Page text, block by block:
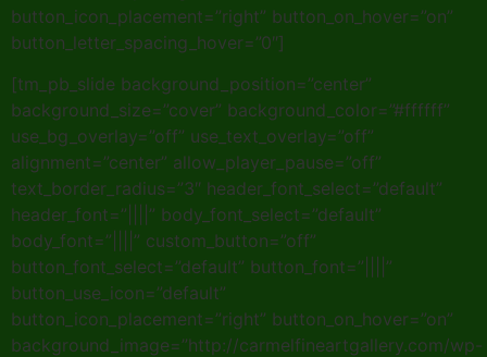
button_icon_placement=”right” button_on_hover=”on”
button_letter_spacing_hover=”0″]
[tm_pb_slide background_position=”center”
background_size=”cover” background_color=”#ffffff”
use_bg_overlay=”off” use_text_overlay=”off”
alignment=”center” allow_player_pause=”off”
text_border_radius=”3″ header_font_select=”default”
header_font=”||||” body_font_select=”default”
body_font=”||||” custom_button=”off”
button_font_select=”default” button_font=”||||”
button_use_icon=”default”
button_icon_placement=”right” button_on_hover=”on”
background_image=”http://carmelfineartgallery.com/wp-